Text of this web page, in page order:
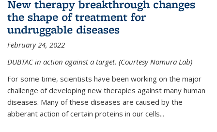
New therapy breakthrough changes
the shape of treatment for
undruggable diseases
February 24, 2022
DUBTAC in action against a target. (Courtesy Nomura Lab)
For some time, scientists have been working on the major
challenge of developing new therapies against many human
diseases. Many of these diseases are caused by the
abberant action of certain proteins in our cells...